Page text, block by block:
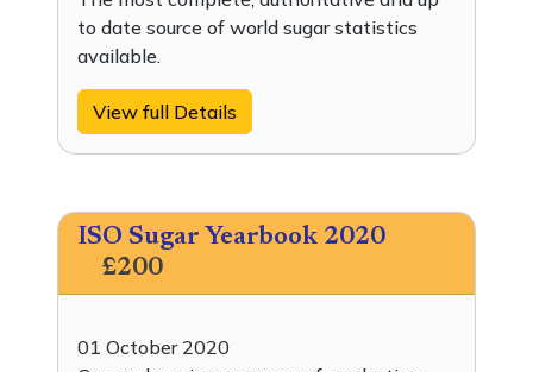
to date source of world sugar statistics
available.
View full Details
ISO Sugar Yearbook 2020
£200
01 October 2020